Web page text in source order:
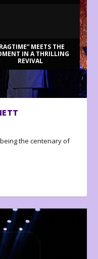
MEETS THE
IN A THRILLING
REVIVAL
being the centenary of